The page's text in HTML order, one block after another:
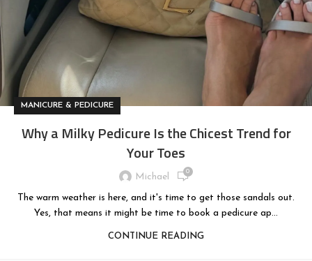
MANICURE & PEDICURE
Why a Milky Pedicure Is the Chicest Trend for
Your Toes
Michael 0
The warm weather is here, and it's time to get those sandals out.
Yes, that means it might be time to book a pedicure ap...
CONTINUE READING